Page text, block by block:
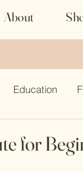
About
Education
for